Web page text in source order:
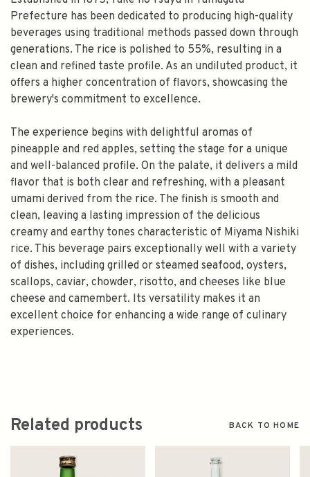
Prefecture has been dedicated to producing high-quality
beverages using traditional methods passed down through
generations. The rice is polished to 55%, resulting in a
clean and refined taste profile. As an undiluted product, it
offers a higher concentration of flavors, showcasing the
brewery's commitment to excellence.
The experience begins with delightful aromas of
pineapple and red apples, setting the stage for a unique
and well-balanced profile. On the palate, it delivers a mild
flavor that is both clear and refreshing, with a pleasant
umami derived from the rice. The finish is smooth and
clean, leaving a lasting impression of the delicious
creamy and earthy tones characteristic of Miyama Nishiki
rice. This beverage pairs exceptionally well with a variety
of dishes, including grilled or steamed seafood, oysters,
scallops, caviar, chowder, risotto, and cheeses like blue
cheese and camembert. Its versatility makes it an
excellent choice for enhancing a wide range of culinary
experiences.
Related products BACK TO HOME